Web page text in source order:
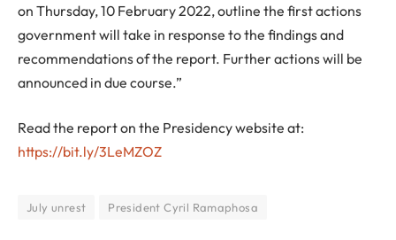
on Thursday, 10 February 2022, outline the first actions
government will take in response to the findings and
recommendations of the report. Further actions will be
announced in due course.”
Read the report on the Presidency website at:
https://bit.ly/3LeMZOZ
July unrest President Cyril Ramaphosa